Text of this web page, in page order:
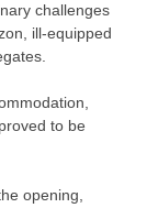
challenges
ill-equipped
to be
opening,